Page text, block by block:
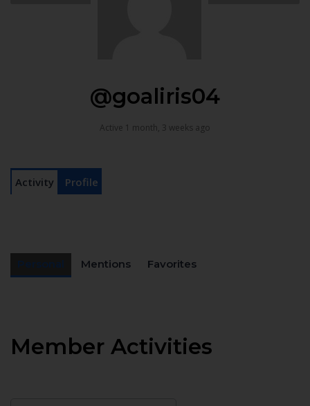
@goaliris04
Active 1 month, 3 weeks ago
Activity Profile
Mentions Favorites
Member Activities